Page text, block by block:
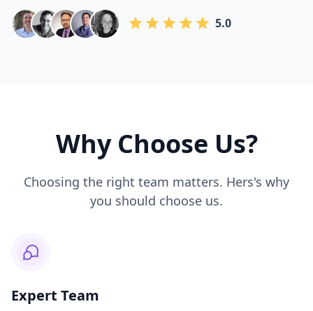
5.0
Why Choose Us?
Choosing the right team matters. Hers's why
you should choose us.
Expert Team